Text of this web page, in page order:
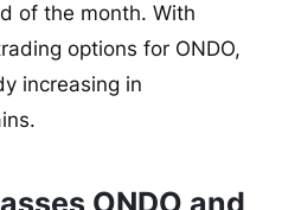
of the month. With
options for ONDO,
increasing in
ONDO and